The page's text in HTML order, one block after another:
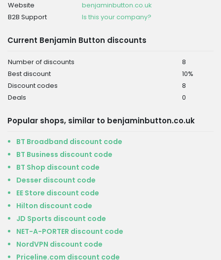
Website
benjaminbutton.co.uk
B2B Support
Is this your company?
Current Benjamin Button discounts
Number of discounts
8
Best discount
10%
Discount codes
8
Deals
0
Popular shops, similar to benjaminbutton.co.uk
BT Broadband discount code
BT Business discount code
BT Shop discount code
Desser discount code
EE Store discount code
Hilton discount code
JD Sports discount code
NET-A-PORTER discount code
NordVPN discount code
Priceline.com discount code